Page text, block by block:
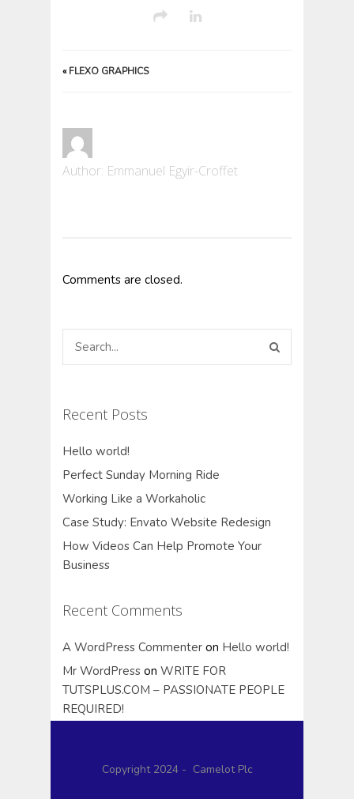
« FLEXO GRAPHICS
Author: Emmanuel Egyir-Croffet
Comments are closed.
Recent Posts
Hello world!
Perfect Sunday Morning Ride
Working Like a Workaholic
Case Study: Envato Website Redesign
How Videos Can Help Promote Your
Business
Recent Comments
A WordPress Commenter on Hello world!
Mr WordPress on WRITE FOR
TUTSPLUS.COM – PASSIONATE PEOPLE
REQUIRED!
Copyright 2024 - Camelot Plc